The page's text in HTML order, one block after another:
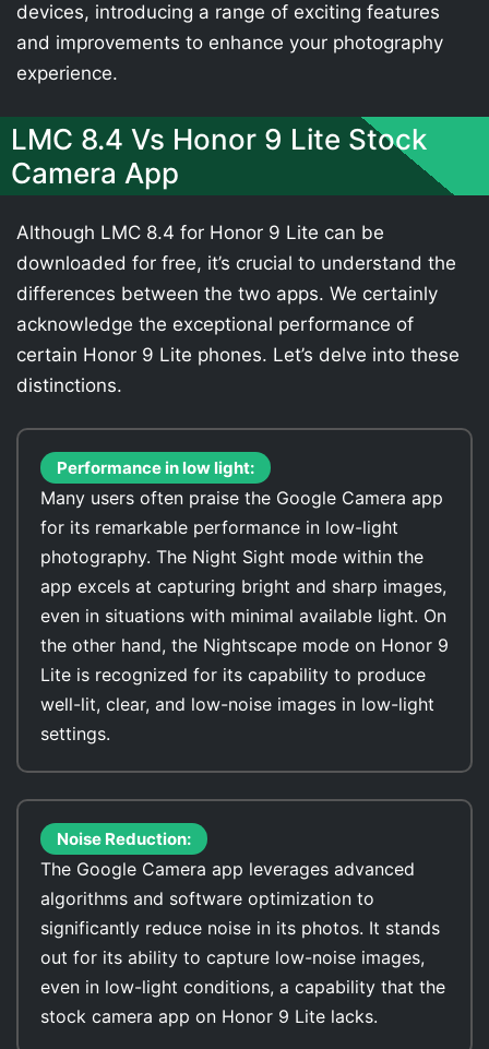
devices, introducing a range of exciting features
and improvements to enhance your photography
experience.
LMC 8.4 Vs Honor 9 Lite Stock
Camera App
Although LMC 8.4 for Honor 9 Lite can be
downloaded for free, it’s crucial to understand the
differences between the two apps. We certainly
acknowledge the exceptional performance of
certain Honor 9 Lite phones. Let’s delve into these
distinctions.
Performance in low light:
Many users often praise the Google Camera app
for its remarkable performance in low-light
photography. The Night Sight mode within the
app excels at capturing bright and sharp images,
even in situations with minimal available light. On
the other hand, the Nightscape mode on Honor 9
Lite is recognized for its capability to produce
well-lit, clear, and low-noise images in low-light
settings.
Noise Reduction:
The Google Camera app leverages advanced
algorithms and software optimization to
significantly reduce noise in its photos. It stands
out for its ability to capture low-noise images,
even in low-light conditions, a capability that the
stock camera app on Honor 9 Lite lacks.